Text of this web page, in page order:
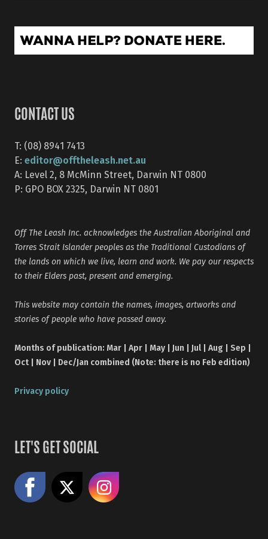
CONTACT US
T: (08) 8941 7413
E: editor@offtheleash.net.au
A: Level 2, 8 McMinn Street, Darwin NT 0800
P: GPO BOX 2325, Darwin NT 0801
Off The Leash Inc. acknowledges the Australian Aboriginal and
Torres Strait Islander peoples as the Traditional Custodians of
the lands on which we live, learn and work. We pay our respects
to their Elders past, present and emerging.
This website may contain the names, images, artworks and
stories of people who have passed away.
Months of publication: Mar | Apr | May | Jun | Jul | Aug | Sep |
Oct | Nov | Dec/Jan combined (Note: there is no Feb edition)
Privacy policy
LET'S GET SOCIAL
Like us on Facebook